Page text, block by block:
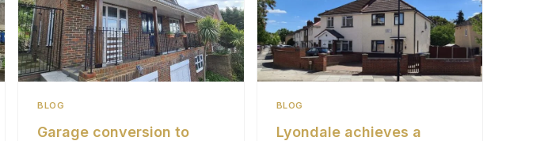
BLOG
Garage conversion to
BLOG
Lyondale achieves a